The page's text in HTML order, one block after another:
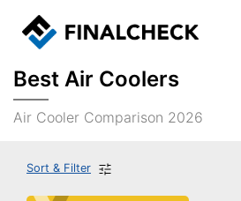
Best Air Coolers
Air Cooler Comparison 2026
Sort & Filter